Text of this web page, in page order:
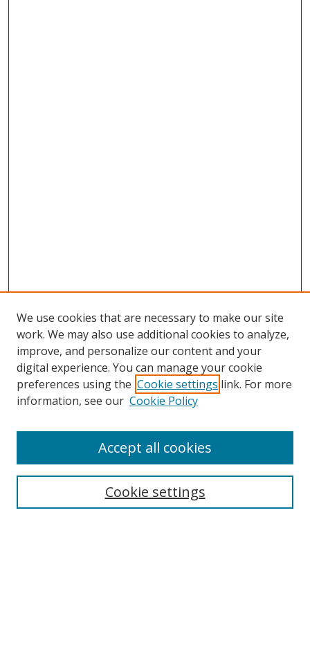
Search
We use cookies that are necessary to make our site
work. We may also use additional cookies to analyze,
improve, and personalize our content and your
digital experience. You can manage your cookie
preferences using the Cookie settings link. For more
information, see our Cookie Policy
Cookie settings
Accept all cookies